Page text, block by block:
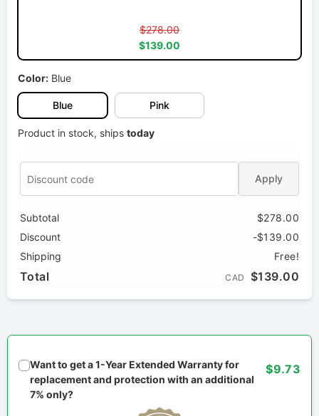
$278.00
$139.00
Color: Blue
Blue Pink
Product in stock, ships today
Apply
Subtotal
$278.00
Discount
-$139.00
Shipping
Free!
Total CAD $139.00
Want to get a 1-Year Extended Warranty for
replacement and protection with an additional
7% only?
$9.73